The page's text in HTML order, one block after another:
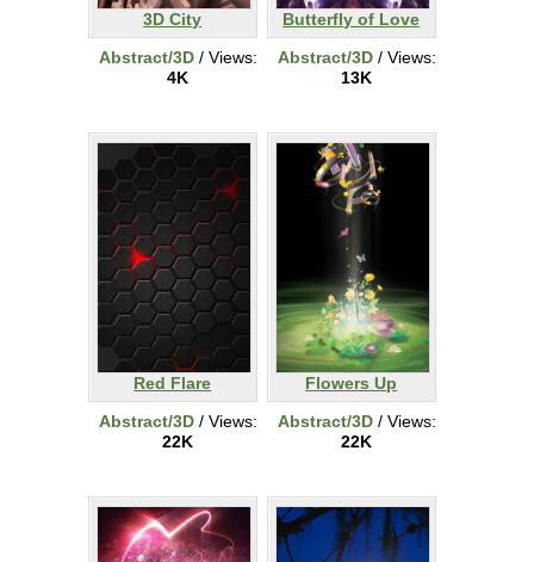
3D City
Abstract/3D/ Views:
4K
Butterfly of Love
Abstract/3D/ Views:
13K
Red Flare
Abstract/3D/ Views:
22K
Flowers Up
Abstract/3D/ Views:
22K